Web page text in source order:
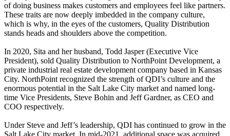
of doing business makes customers and employees feel like partners.
These traits are now deeply imbedded in the company culture,
which is why, in the eyes of the customers, Quality Distribution
stands heads and shoulders above the competition.
In 2020, Sita and her husband, Todd Jasper (Executive Vice
President), sold Quality Distribution to NorthPoint Development, a
private industrial real estate development company based in Kansas
City. NorthPoint recognized the strength of QDI’s culture and the
enormous potential in the Salt Lake City market and named long-
time Vice Presidents, Steve Bohin and Jeff Gardner, as CEO and
COO respectively.
Under Steve and Jeff’s leadership, QDI has continued to grow in the
Salt Lake City market. In mid-2021, additional space was acquired